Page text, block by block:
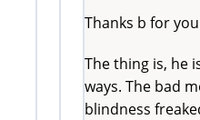
Thanks b for
The thing is, he
ways. The bad
blindness